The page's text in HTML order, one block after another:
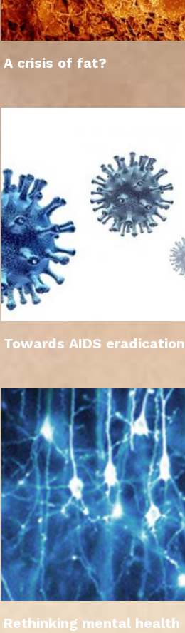
A crisis of fat?
Towards AIDS eradication
Rethinking mental health